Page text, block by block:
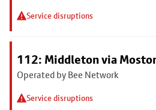
Service disruptions
112: Middleton via
Operated by Bee Network
Service disruptions